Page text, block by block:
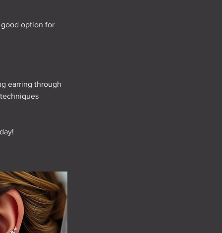
option for
earring through